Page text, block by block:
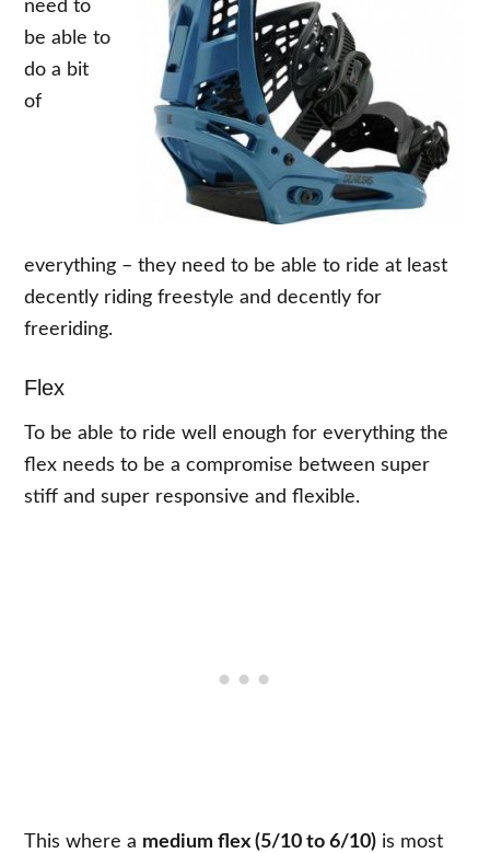
need to
be able to
do a bit
of
everything – they need to be able to ride at least
decently riding freestyle and decently for
freeriding.
Flex
To be able to ride well enough for everything the
flex needs to be a compromise between super
stiff and super responsive and flexible.
This where a medium flex (5/10 to 6/10) is most